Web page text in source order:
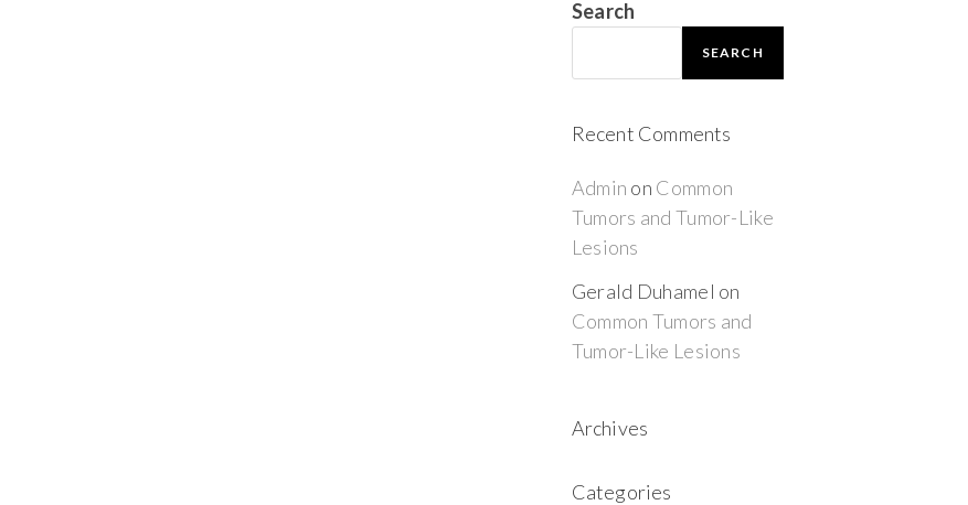
Search
SEARCH
Recent Comments
Admin on Common
Tumors and Tumor-Like
Lesions
Gerald Duhamel on
Common Tumors and
Tumor-Like Lesions
Archives
Categories